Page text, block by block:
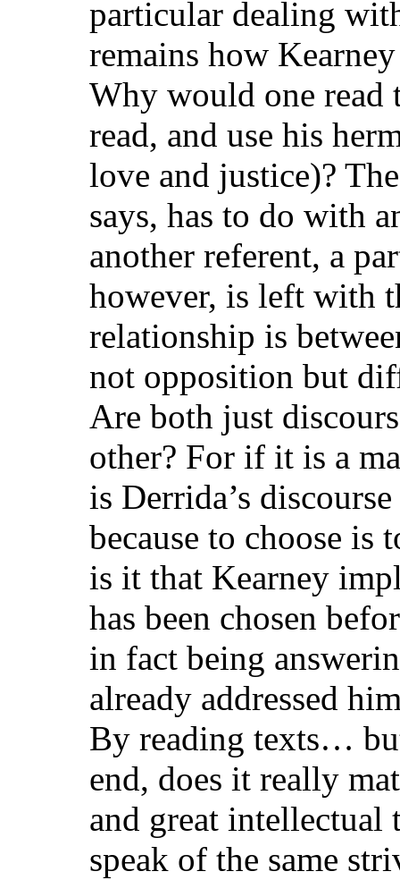
particular dealing
remains how
Why would one read
read, and use his
love and justice)?
says, has to do with
another referent, a
however, is left with
relationship is
not opposition but
Are both just
other? For if it is a
is Derrida’s
because to choose is
is it that Kearney
has been chosen
in fact being
already addressed
By reading texts…
end, does it really
and great intellectual
speak of the same